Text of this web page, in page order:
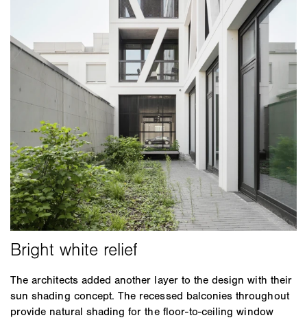
The architects added another layer to the design with their
sun shading concept. The recessed balconies throughout
provide natural shading for the floor-to-ceiling window